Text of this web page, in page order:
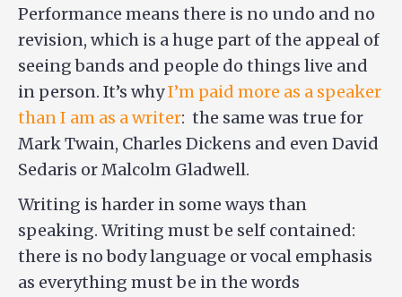
Performance means there is no undo and no
revision, which is a huge part of the appeal of
seeing bands and people do things live and
in person. It’s whyI’m paid more as a speaker
than I am as a writer: the same was true for
Mark Twain, Charles Dickens and even David
Sedaris or Malcolm Gladwell.
Writing is harder in some ways than
speaking. Writing must be self contained:
there is no body language or vocal emphasis
as everything must be in the words